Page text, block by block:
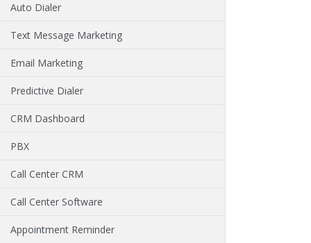
Auto Dialer
Text Message Marketing
Email Marketing
Predictive Dialer
CRM Dashboard
PBX
Call Center CRM
Call Center Software
Appointment Reminder